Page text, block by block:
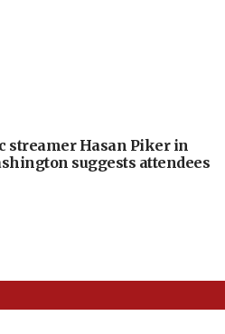
streamer Hasan Piker in
suggests attendees